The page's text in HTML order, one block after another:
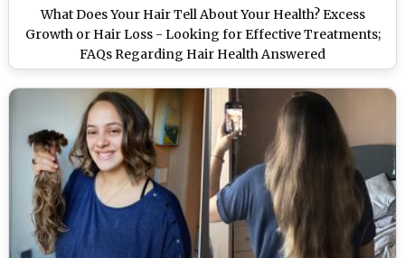
What Does Your Hair Tell About Your Health? Excess
Growth or Hair Loss - Looking for Effective Treatments;
FAQs Regarding Hair Health Answered